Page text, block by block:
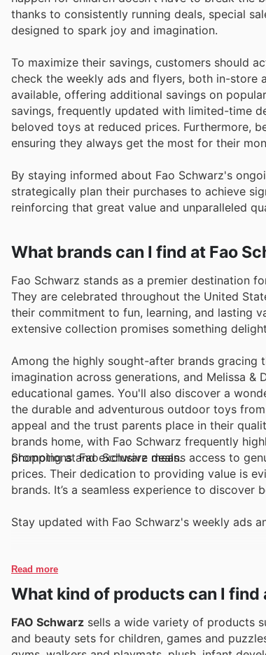
thanks to consistently running deals, special
designed to spark joy and imagination.
To maximize their savings, customers should
check the weekly ads and flyers, both in-store
available, offering additional savings on
savings, frequently updated with limited-time
beloved toys at reduced prices. Furthermore,
ensuring they always get the most for their
By staying informed about Fao Schwarz's
strategically plan their purchases to achieve
reinforcing that great value and unparalleled
What brands can I find at Fao
Fao Schwarz stands as a premier destination
They are celebrated throughout the United
their commitment to fun, learning, and lasting
extensive collection promises something
Among the highly sought-after brands gracing
imagination across generations, and Melissa
educational games. You'll also discover a
the durable and adventurous outdoor toys
appeal and the trust parents place in their
brands home, with Fao Schwarz frequently
promotions and exclusive deals.
Shopping at Fao Schwarz means access to
prices. Their dedication to providing value is
brands. It’s a seamless experience to
Stay updated with Fao Schwarz's weekly ads
Read more
What kind of products can I find
FAO Schwarz sells a wide variety of products
and beauty sets for children, games and